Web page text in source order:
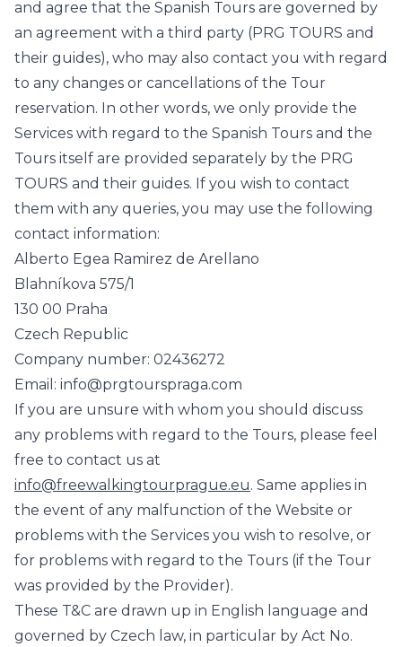
and agree that the Spanish Tours are governed by
an agreement with a third party (PRG TOURS and
their guides), who may also contact you with regard
to any changes or cancellations of the Tour
reservation. In other words, we only provide the
Services with regard to the Spanish Tours and the
Tours itself are provided separately by the PRG
TOURS and their guides. If you wish to contact
them with any queries, you may use the following
contact information:
Alberto Egea Ramirez de Arellano
Blahníkova 575/1
130 00 Praha
Czech Republic
Company number: 02436272
Email: info@prgtourspraga.com
If you are unsure with whom you should discuss
any problems with regard to the Tours, please feel
free to contact us at
info@freewalkingtourprague.eu. Same applies in
the event of any malfunction of the Website or
problems with the Services you wish to resolve, or
for problems with regard to the Tours (if the Tour
was provided by the Provider).
These T&C are drawn up in English language and
governed by Czech law, in particular by Act No.